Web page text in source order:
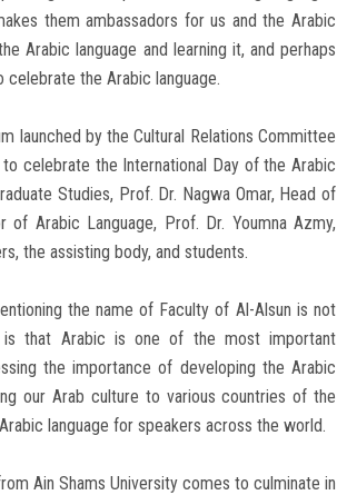
them ambassadors for us and the Arabic
Arabic language and learning it, and perhaps
the Arabic language.
launched by the Cultural Relations Committee
celebrate the International Day of the Arabic
Studies, Prof. Dr. Nagwa Omar, Head of
Arabic Language, Prof. Dr. Youmna Azmy,
the assisting body, and students.
the name of Faculty of Al-Alsun is not
is that Arabic is one of the most important
the importance of developing the Arabic
our Arab culture to various countries of the
language for speakers across the world.
Ain Shams University comes to culminate in